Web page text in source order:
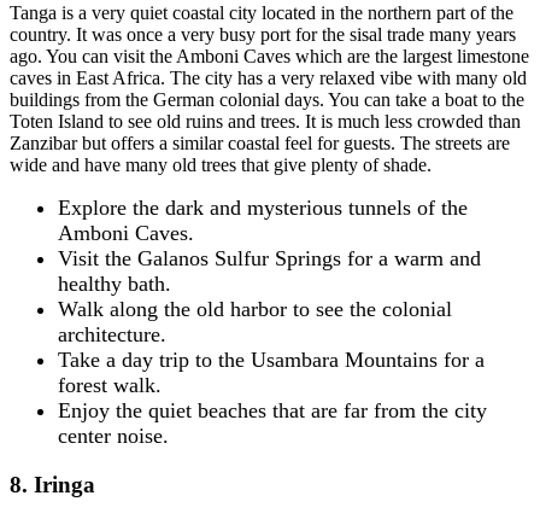
Tanga is a very quiet coastal city located in the northern part of the
country. It was once a very busy port for the sisal trade many years
ago. You can visit the Amboni Caves which are the largest limestone
caves in East Africa. The city has a very relaxed vibe with many old
buildings from the German colonial days. You can take a boat to the
Toten Island to see old ruins and trees. It is much less crowded than
Zanzibar but offers a similar coastal feel for guests. The streets are
wide and have many old trees that give plenty of shade.
Explore the dark and mysterious tunnels of the
Amboni Caves.
Visit the Galanos Sulfur Springs for a warm and
healthy bath.
Walk along the old harbor to see the colonial
architecture.
Take a day trip to the Usambara Mountains for a
forest walk.
Enjoy the quiet beaches that are far from the city
center noise.
8. Iringa